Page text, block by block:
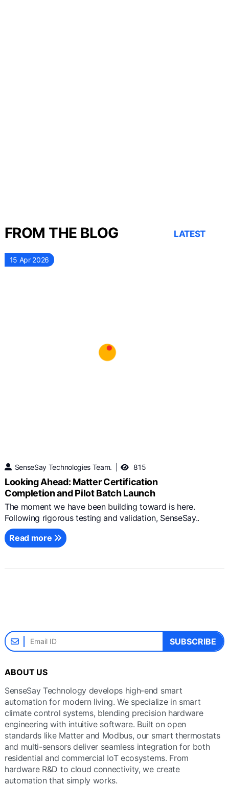
FROM THE BLOG LATEST
SenseSay Technologies Team. 815
15 Apr 2026
Looking Ahead: Matter Certification
Completion and Pilot Batch Launch
The moment we have been building toward is here.
Following rigorous testing and validation, SenseSay..
Read more
SUBSCRIBE
ABOUT US
SenseSay Technology develops high-end smart
automation for modern living. We specialize in smart
climate control systems, blending precision hardware
engineering with intuitive software. Built on open
standards like Matter and Modbus, our smart thermostats
and multi-sensors deliver seamless integration for both
residential and commercial IoT ecosystems. From
hardware R&D to cloud connectivity, we create
automation that simply works.